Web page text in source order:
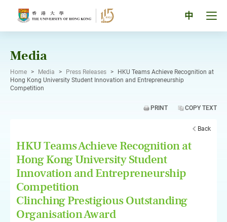
中
Media
Home > Media > Press Releases >
HKU Teams Achieve Recognition at
Hong Kong University Student Innovation and Entrepreneurship
Competition
PRINT COPY TEXT
Back
HKU Teams Achieve Recognition at
Hong Kong University Student
Innovation and Entrepreneurship
Competition
Clinching Prestigious Outstanding
Organisation Award